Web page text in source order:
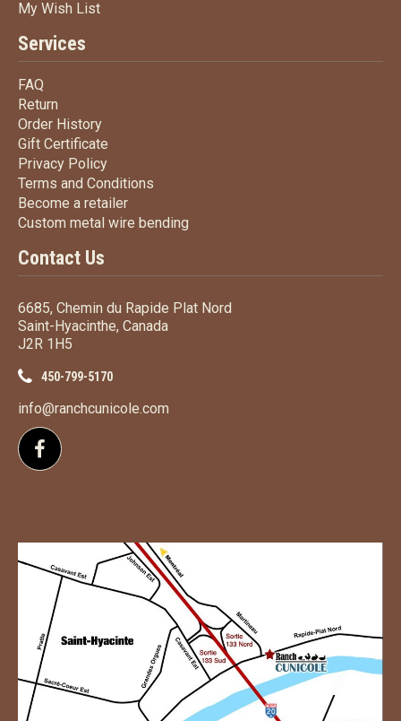
My Wish ListMy Wish List
Services
FAQ
Return
Order HistoryOrder History
Gift Certificate
Privacy PolicyPrivacy Policy
Terms and Conditions
Become a retailerBecome a retailer
Custom metal wire bending
Contact Us
6685, Chemin du Rapide Plat Nord
Saint-Hyacinthe, Canada
J2R 1H5
450-799-5170
info@ranchcunicole.com
Follow us on Facebook